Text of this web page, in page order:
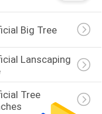
Big Tree
Lanscaping
Tree